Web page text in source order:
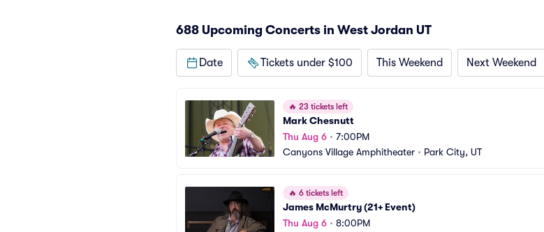
688 Upcoming Concerts in West Jordan UT
Date Tickets under $100 This Weekend Next Weekend
🔥 23 tickets left
Mark Chesnutt
Thu Aug 6 • 7:00PM
Canyons Village Amphitheater • Park City, UT
🔥 6 tickets left
James McMurtry (21+ Event)
Thu Aug 6 • 8:00PM